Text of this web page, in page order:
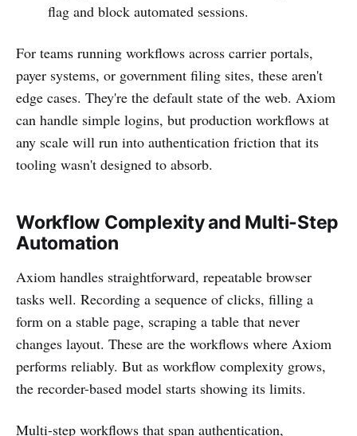
flag and block automated sessions.
For teams running workflows across carrier portals,
payer systems, or government filing sites, these aren't
edge cases. They're the default state of the web. Axiom
can handle simple logins, but production workflows at
any scale will run into authentication friction that its
tooling wasn't designed to absorb.
Workflow Complexity and Multi-Step
Automation
Axiom handles straightforward, repeatable browser
tasks well. Recording a sequence of clicks, filling a
form on a stable page, scraping a table that never
changes layout. These are the workflows where Axiom
performs reliably. But as workflow complexity grows,
the recorder-based model starts showing its limits.
Multi-step workflows that span authentication,